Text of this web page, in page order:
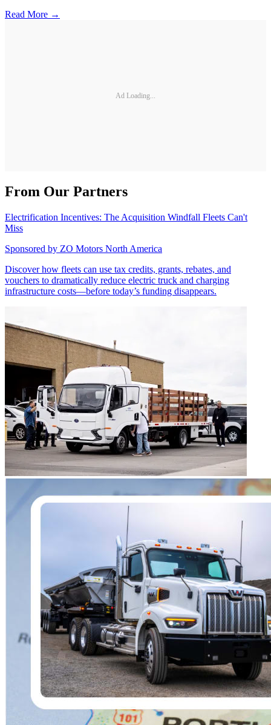
Read More →
Ad Loading...
From Our Partners
Electrification Incentives: The Acquisition Windfall Fleets Can't
Miss
Sponsored by ZO Motors North America
Discover how fleets can use tax credits, grants, rebates, and
vouchers to dramatically reduce electric truck and charging
infrastructure costs—before today’s funding disappears.